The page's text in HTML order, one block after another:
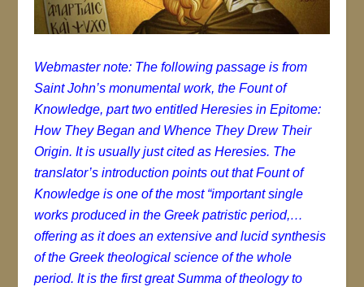
Webmaster note: The following passage is from
Saint John’s monumental work, the Fount of
Knowledge, part two entitled Heresies in Epitome:
How They Began and Whence They Drew Their
Origin. It is usually just cited as Heresies. The
translator’s introduction points out that Fount of
Knowledge is one of the most “important single
works produced in the Greek patristic period,…
offering as it does an extensive and lucid synthesis
of the Greek theological science of the whole
period. It is the first great Summa of theology to